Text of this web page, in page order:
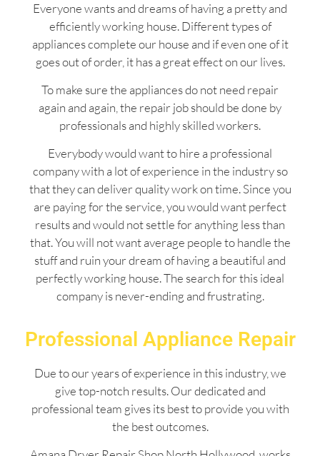
Everyone wants and dreams of having a pretty and
efficiently working house. Different types of
appliances complete our house and if even one of it
goes out of order, it has a great effect on our lives.
To make sure the appliances do not need repair
again and again, the repair job should be done by
professionals and highly skilled workers.
Everybody would want to hire a professional
company with a lot of experience in the industry so
that they can deliver quality work on time. Since you
are paying for the service, you would want perfect
results and would not settle for anything less than
that. You will not want average people to handle the
stuff and ruin your dream of having a beautiful and
perfectly working house. The search for this ideal
company is never-ending and frustrating.
Professional Appliance Repair
Due to our years of experience in this industry, we
give top-notch results. Our dedicated and
professional team gives its best to provide you with
the best outcomes.